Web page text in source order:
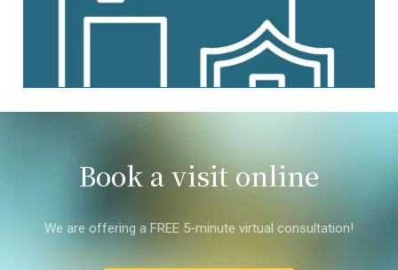
Book a visit online
We are offering a FREE 5-minute virtual consultation!